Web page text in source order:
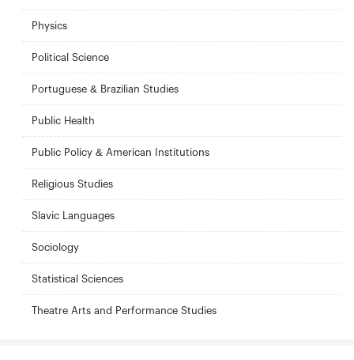
Physics
Political Science
Portuguese & Brazilian Studies
Public Health
Public Policy & American Institutions
Religious Studies
Slavic Languages
Sociology
Statistical Sciences
Theatre Arts and Performance Studies